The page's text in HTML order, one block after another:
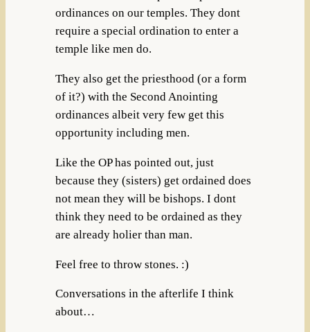
ordinances on our temples. They dont
require a special ordination to enter a
temple like men do.
They also get the priesthood (or a form
of it?) with the Second Anointing
ordinances albeit very few get this
opportunity including men.
Like the OP has pointed out, just
because they (sisters) get ordained does
not mean they will be bishops. I dont
think they need to be ordained as they
are already holier than man.
Feel free to throw stones. :)
Conversations in the afterlife I think
about…